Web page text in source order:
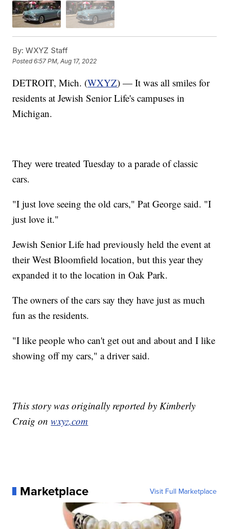
By: WXYZ Staff
Posted6:57 PM, Aug 17, 2022
DETROIT, Mich. (WXYZ) — It was all smiles for
residents at Jewish Senior Life's campuses in
Michigan.
They were treated Tuesday to a parade of classic
cars.
"I just love seeing the old cars," Pat George said. "I
just love it."
Jewish Senior Life had previously held the event at
their West Bloomfield location, but this year they
expanded it to the location in Oak Park.
The owners of the cars say they have just as much
fun as the residents.
"I like people who can't get out and about and I like
showing off my cars," a driver said.
This story was originally reported by Kimberly
Craig onwxyz.com
Marketplace Visit Full Marketplace